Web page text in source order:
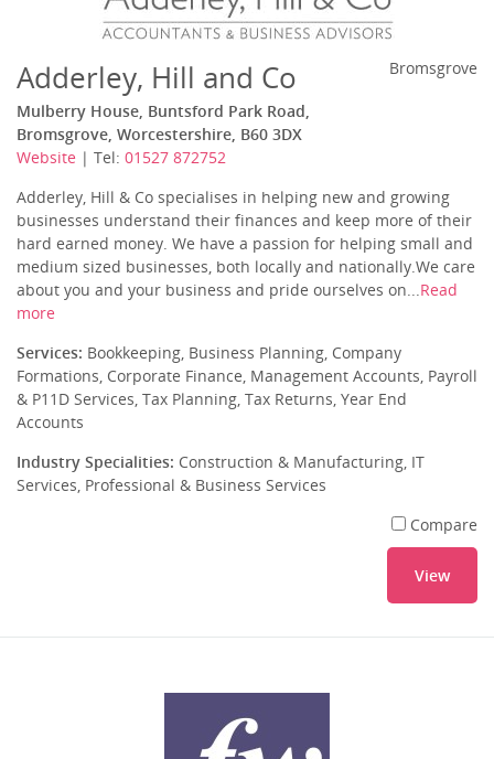
Adderley, Hill and Co
Mulberry House, Buntsford Park Road,
Bromsgrove, Worcestershire, B60 3DX
Website | Tel: 01527 872752
Bromsgrove
Adderley, Hill & Co specialises in helping new and growing
businesses understand their finances and keep more of their
hard earned money. We have a passion for helping small and
medium sized businesses, both locally and nationally.We care
about you and your business and pride ourselves on...Read
more
Services: Bookkeeping, Business Planning, Company
Formations, Corporate Finance, Management Accounts, Payroll
& P11D Services, Tax Planning, Tax Returns, Year End
Accounts
Industry Specialities: Construction & Manufacturing, IT
Services, Professional & Business Services
Compare
View